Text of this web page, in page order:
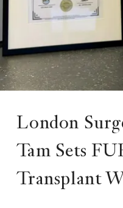
London
Tam Sets
Transplant